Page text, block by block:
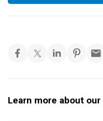
Learn more about our